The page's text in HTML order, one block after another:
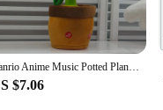
Sanrio Anime Music Potted Plant Rechargeable Sing Dancing Recording Talk Hello Kitty Twist Flower Pot Funny Children's Toy
$7.06